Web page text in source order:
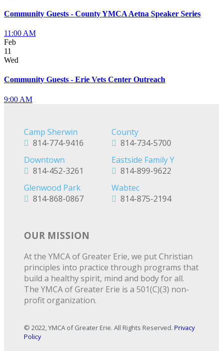
Community Guests - County YMCA Aetna Speaker Series
11:00 AM
Feb
11
Wed
Community Guests - Erie Vets Center Outreach
9:00 AM
Camp Sherwin
814-774-9416
County
814-734-5700
Downtown
814-452-3261
Eastside Family Y
814-899-9622
Glenwood Park
814-868-0867
Wabtec
814-875-2194
OUR MISSION
At the YMCA of Greater Erie, we put Christian
principles into practice through programs that
build a healthy spirit, mind and body for all.
The YMCA of Greater Erie is a 501(C)(3) non-
profit organization.
© 2022, YMCA of Greater Erie. All Rights Reserved. Privacy
Policy